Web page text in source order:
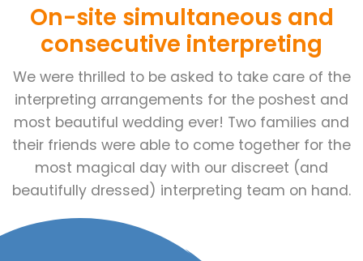
On-site simultaneous and
consecutive interpreting
We were thrilled to be asked to take care of the
interpreting arrangements for the poshest and
most beautiful wedding ever! Two families and
their friends were able to come together for the
most magical day with our discreet (and
beautifully dressed) interpreting team on hand.